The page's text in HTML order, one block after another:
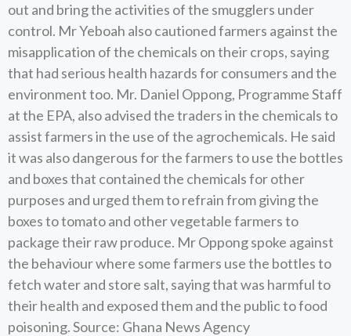
out and bring the activities of the smugglers under
control. Mr Yeboah also cautioned farmers against the
misapplication of the chemicals on their crops, saying
that had serious health hazards for consumers and the
environment too. Mr. Daniel Oppong, Programme Staff
at the EPA, also advised the traders in the chemicals to
assist farmers in the use of the agrochemicals. He said
it was also dangerous for the farmers to use the bottles
and boxes that contained the chemicals for other
purposes and urged them to refrain from giving the
boxes to tomato and other vegetable farmers to
package their raw produce. Mr Oppong spoke against
the behaviour where some farmers use the bottles to
fetch water and store salt, saying that was harmful to
their health and exposed them and the public to food
poisoning. Source: Ghana News Agency